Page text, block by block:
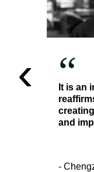
“
It is an
and
-
‹